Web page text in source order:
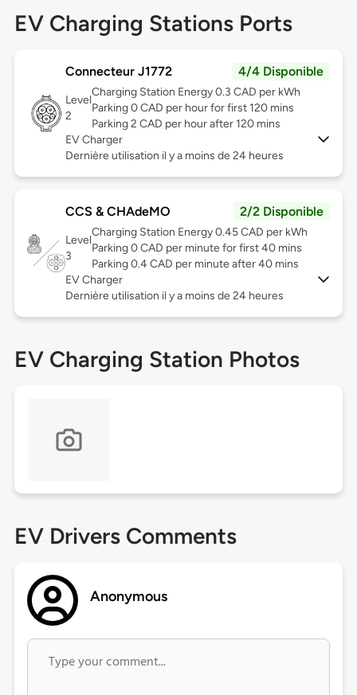
EV Charging Stations Ports
Connecteur J1772 4/4 Disponible
Level
2
Charging Station Energy 0.3 CAD per kWh
Parking 0 CAD per hour for first 120 mins
Parking 2 CAD per hour after 120 mins
EV Charger
Dernière utilisation il y a moins de 24 heures
CCS & CHAdeMO 2/2 Disponible
Level
3
Charging Station Energy 0.45 CAD per kWh
Parking 0 CAD per minute for first 40 mins
Parking 0.4 CAD per minute after 40 mins
EV Charger
Dernière utilisation il y a moins de 24 heures
EV Charging Station Photos
EV Drivers Comments
Anonymous